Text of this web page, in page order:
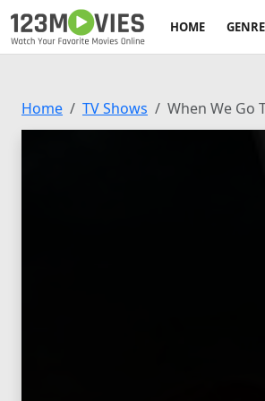
HOME GENRE
Home TV Shows When We Go